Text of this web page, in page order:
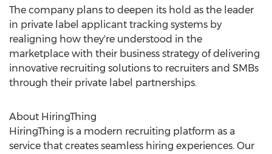
The company plans to deepen its hold as the leader
in private label applicant tracking systems by
realigning how they're understood in the
marketplace with their business strategy of delivering
innovative recruiting solutions to recruiters and SMBs
through their private label partnerships.
About HiringThing
HiringThing is a modern recruiting platform as a
service that creates seamless hiring experiences. Our